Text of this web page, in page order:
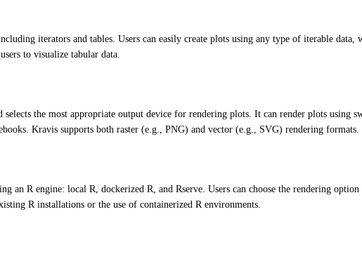
iterators and tables. Users can easily create plots using any type of iterable
to visualize tabular data.
the most appropriate output device for rendering plots. It can render plots
Kravis supports both raster (e.g., PNG) and vector (e.g., SVG) rendering formats.
an R engine: local R, dockerized R, and Rserve. Users can choose the rendering
R installations or the use of containerized R environments.